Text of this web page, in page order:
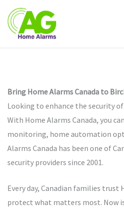
content
Bring Home Alarms Canada to
Looking to enhance the security
With Home Alarms Canada, you
monitoring, home automation
Alarms Canada has been one of
security providers since 2001.
Every day, Canadian families trust
protect what matters most. Now